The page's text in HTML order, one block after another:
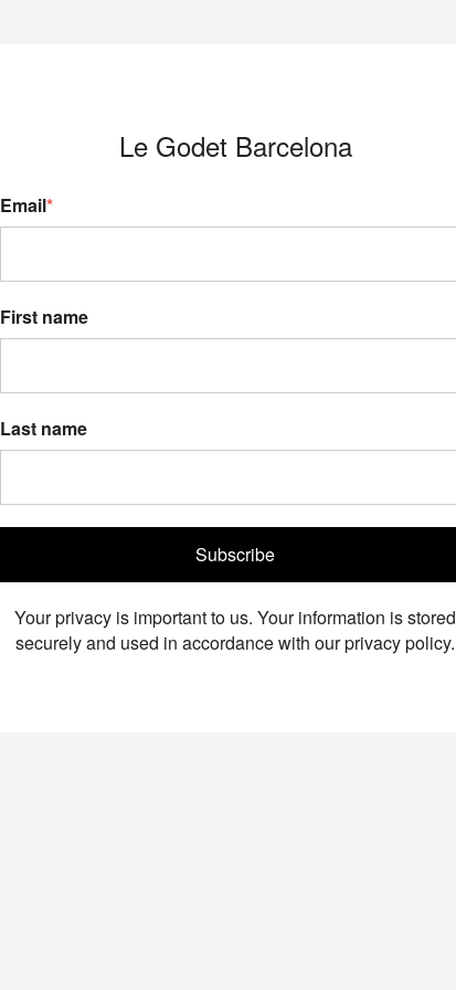
Le Godet Barcelona
Email*
First name
Last name
Subscribe
Your privacy is important to us. Your information is stored
securely and used in accordance with our privacy policy.